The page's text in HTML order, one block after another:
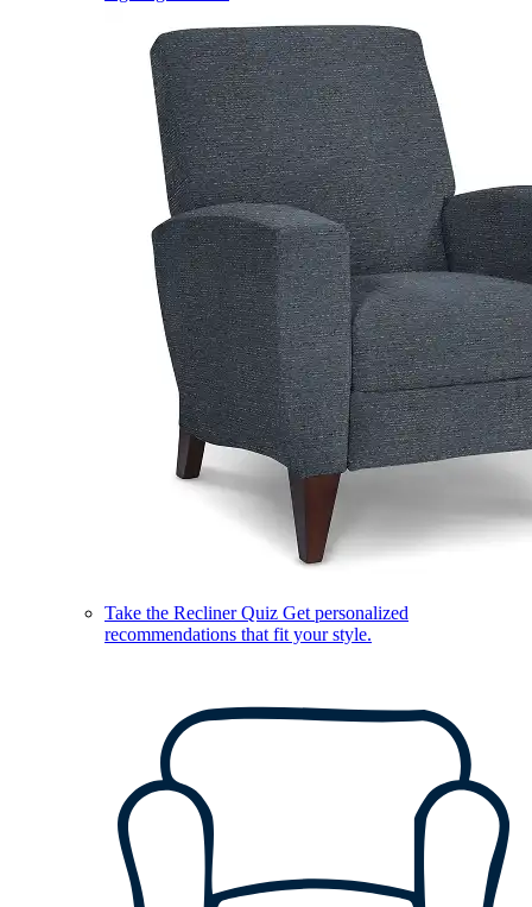
Take the Recliner Quiz Get personalized
recommendations that fit your style.